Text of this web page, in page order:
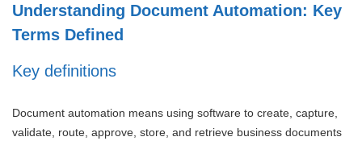
Understanding Document Automation: Key
Terms Defined
Key definitions
Document automation means using software to create, capture,
validate, route, approve, store, and retrieve business documents